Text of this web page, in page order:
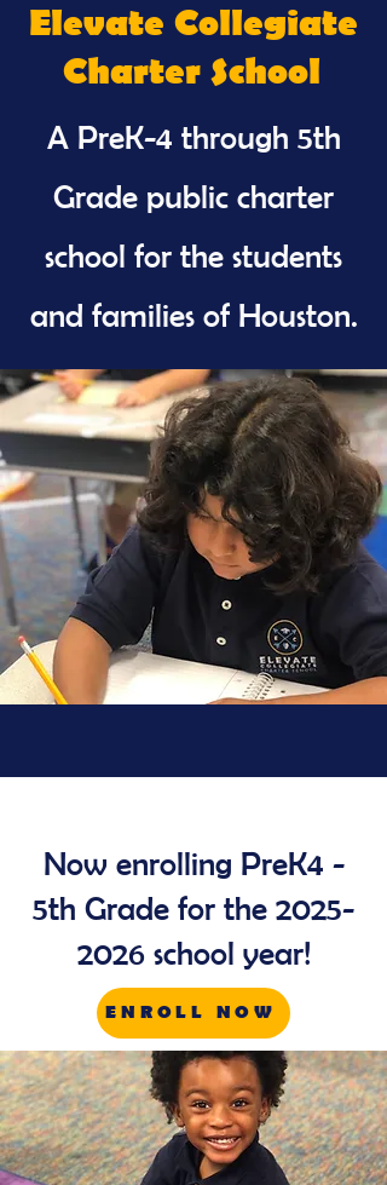
Elevate Collegiate
Charter School
A PreK-4 through 5th
Grade public charter
school for the students
and families of Houston.
Now enrolling PreK4 -
5th Grade for the 2025-
2026school year!
ENROLL NOW